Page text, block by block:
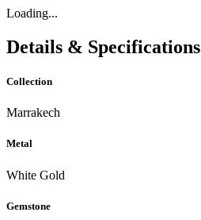
Loading...
Details & Specifications
Collection
Marrakech
Metal
White Gold
Gemstone